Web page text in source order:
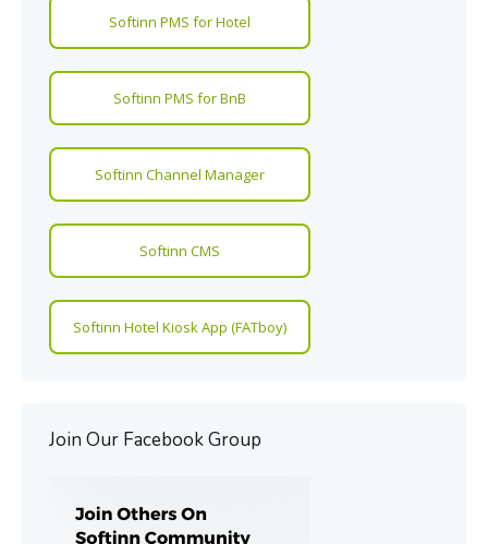
Softinn PMS for Hotel
Softinn PMS for BnB
Softinn Channel Manager
Softinn CMS
Softinn Hotel Kiosk App (FATboy)
Join Our Facebook Group